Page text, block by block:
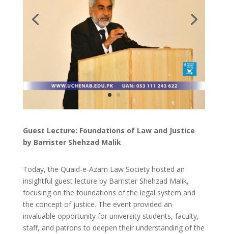
Guest Lecture: Foundations of Law and Justice
by Barrister Shehzad Malik
Today, the Quaid-e-Azam Law Society hosted an
insightful guest lecture by Barrister Shehzad Malik,
focusing on the foundations of the legal system and
the concept of justice. The event provided an
invaluable opportunity for university students, faculty,
staff, and patrons to deepen their understanding of the